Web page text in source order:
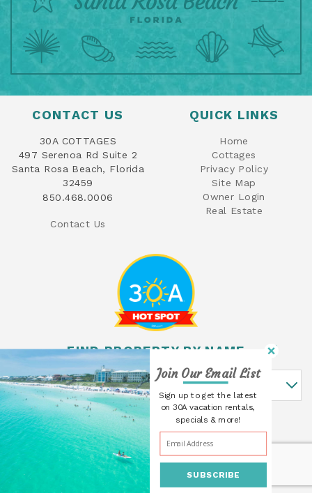
CONTACT US
30A COTTAGES
497 Serenoa Rd Suite 2
Santa Rosa Beach, Florida
32459
850.468.0006
Contact Us
QUICK LINKS
Home
Cottages
Privacy Policy
Site Map
Owner Login
Real Estate
FIND PROPERTY BY NAME
Find Property By Name
© 2026 30A Cottages All rights reserved.
Powered by
Rezfusion. Built byBluetent.
SUBSCRIBE
Join Our Email List
Sign up to get the latest
on 30A vacation rentals,
specials & more!